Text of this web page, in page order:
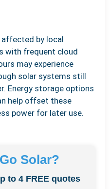
affected by local
with frequent cloud
may experience
solar systems still
Energy storage options
help offset these
power for later use.
Solar?
to 4 FREE quotes